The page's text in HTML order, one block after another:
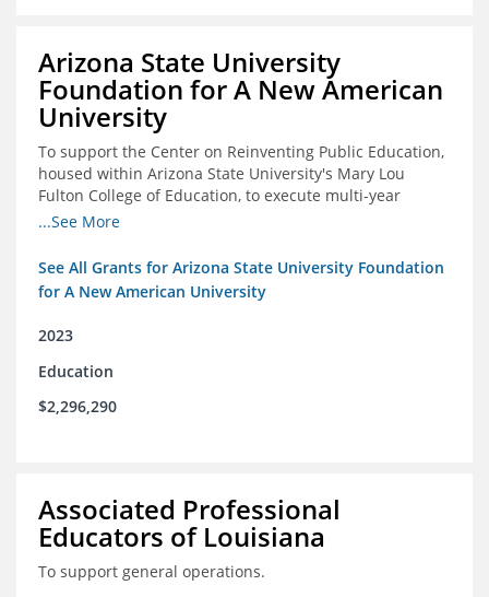
Arizona State University
Foundation for A New American
University
To support the Center on Reinventing Public Education,
housed within Arizona State University's Mary Lou
Fulton College of Education, to execute multi-year
research and thought leadership projects and to design
...See More
See All Grants for Arizona State University Foundation
for A New American University
2023
Education
$2,296,290
Associated Professional
Educators of Louisiana
To support general operations.